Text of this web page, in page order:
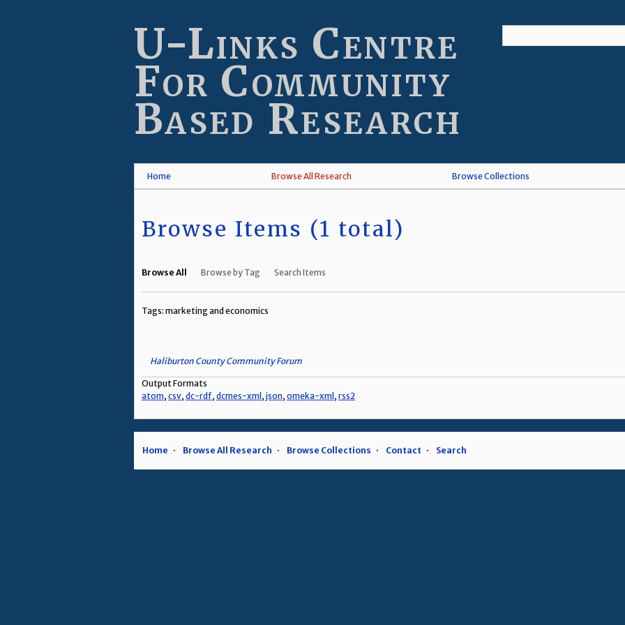
U-Links Centre
For Community
Based Research
Home Browse All Research Browse Collections
Browse Items (1 total)
Browse All Browse by Tag Search Items
Tags: marketing and economics
Haliburton County Community Forum
Output Formats
atom, csv, dc-rdf, dcmes-xml , json, omeka-xml , rss2
Home Browse All Research Browse Collections Contact Search